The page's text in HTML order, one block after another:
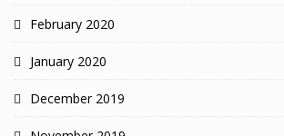
February 2020
January 2020
December 2019